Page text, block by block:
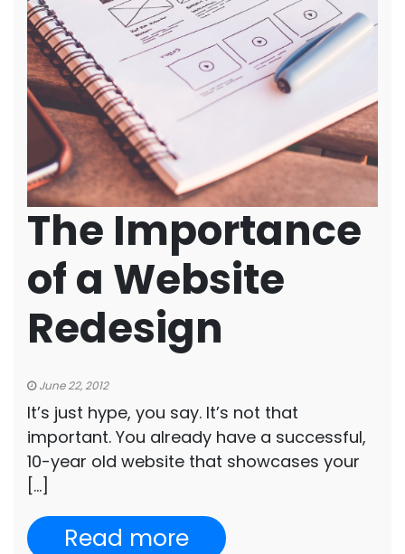
The Importance
of a Website
Redesign
June 22, 2012
It’s just hype, you say. It’s not that
important. You already have a successful,
10-year old website that showcases your
[…]
Read more